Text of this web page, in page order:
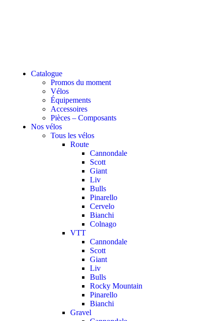
Catalogue
Promos du moment
Vélos
Équipements
Accessoires
Pièces – Composants
Nos vélos
Tous les vélos
Route
Cannondale
Scott
Giant
Liv
Bulls
Pinarello
Cervelo
Bianchi
Colnago
VTT
Cannondale
Scott
Giant
Liv
Bulls
Rocky Mountain
Pinarello
Bianchi
Gravel